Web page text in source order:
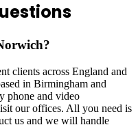
clients across England and
in Birmingham and
phone and video
our offices. All you need is
us and we will handle